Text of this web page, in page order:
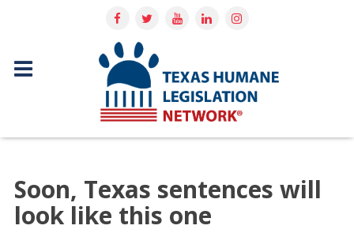
Soon, Texas sentences will
look like this one